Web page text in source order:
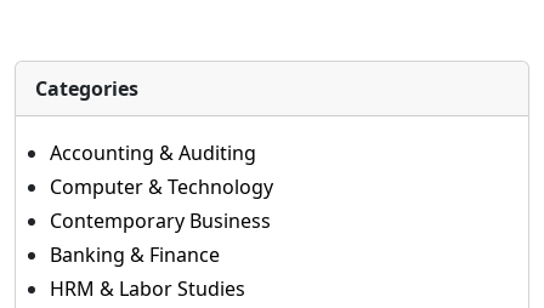
Categories
Accounting & Auditing
Computer & Technology
Contemporary Business
Banking & Finance
HRM & Labor Studies